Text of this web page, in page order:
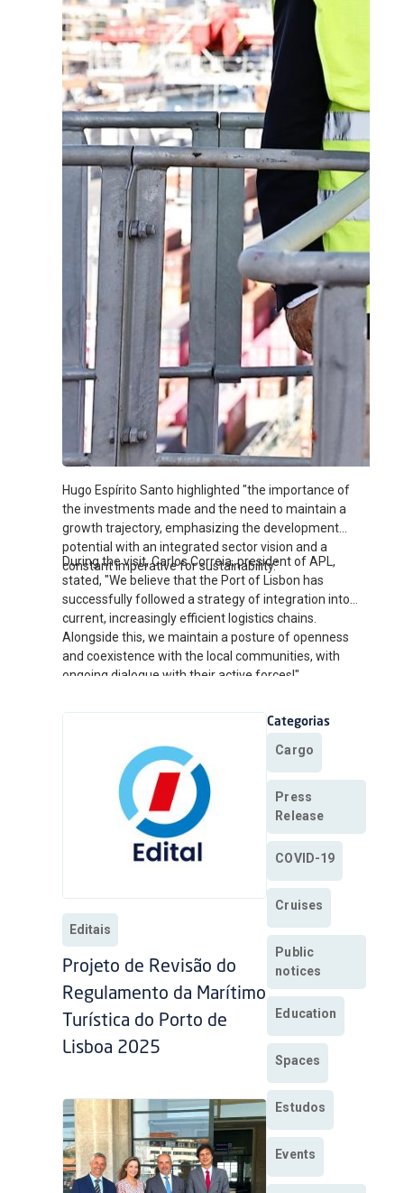
Hugo Espírito Santo highlighted "the importance of
the investments made and the need to maintain a
growth trajectory, emphasizing the development
potential with an integrated sector vision and a
constant imperative for sustainability."
During the visit, Carlos Correia, president of APL,
stated, "We believe that the Port of Lisbon has
successfully followed a strategy of integration into
current, increasingly efficient logistics chains.
Alongside this, we maintain a posture of openness
and coexistence with the local communities, with
ongoing dialogue with their active forces!"
Editais
Projeto de Revisão do
Regulamento da Marítimo
Turística do Porto de
Lisboa 2025
Categorias
Cargo
Press
Release
COVID-19
Cruises
Public
notices
Education
Spaces
Estudos
Events